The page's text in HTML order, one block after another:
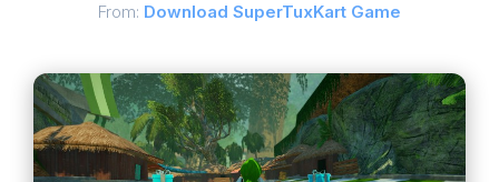
From: Download SuperTuxKart Game